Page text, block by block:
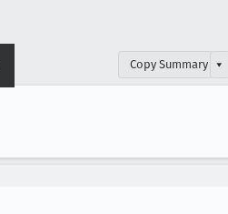
Copy Summary ▾